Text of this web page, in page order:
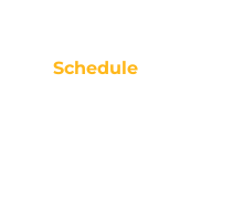
Schedule